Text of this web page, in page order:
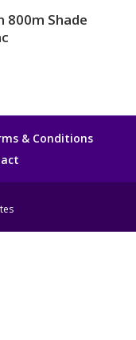
Shade
& Conditions